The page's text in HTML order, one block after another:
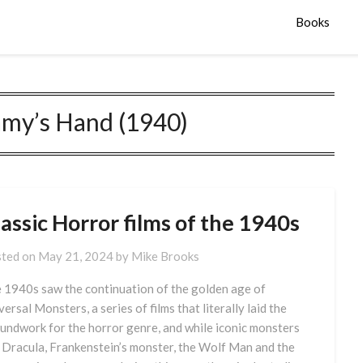
Books
Hand (1940)
Horror films of the 1940s
on May 21, 2024by Mike Brooks
1940s saw the continuation of the golden age of
Monsters, a series of films that literally laid the
for the horror genre, and while iconic monsters
Frankenstein’s monster, the Wolf Man and the